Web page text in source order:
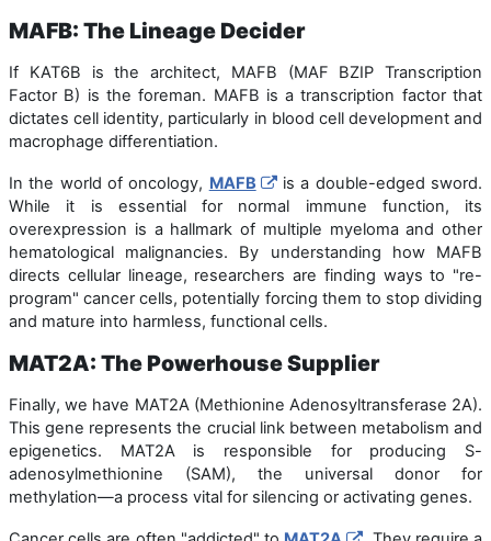
MAFB: The Lineage Decider
If KAT6B is the architect, MAFB (MAF BZIP Transcription
Factor B) is the foreman. MAFB is a transcription factor that
dictates cell identity, particularly in blood cell development and
macrophage differentiation.
In the world of oncology, MAFB
is a double-edged sword.
While it is essential for normal immune function, its
overexpression is a hallmark of multiple myeloma and other
hematological malignancies. By understanding how MAFB
directs cellular lineage, researchers are finding ways to "re-
program" cancer cells, potentially forcing them to stop dividing
and mature into harmless, functional cells.
MAT2A: The Powerhouse Supplier
Finally, we have MAT2A (Methionine Adenosyltransferase 2A).
This gene represents the crucial link between metabolism and
epigenetics. MAT2A is responsible for producing S-
adenosylmethionine (SAM), the universal donor for
methylation—a process vital for silencing or activating genes.